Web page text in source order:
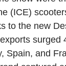
(ICE)
to the new
surged
Spain, and